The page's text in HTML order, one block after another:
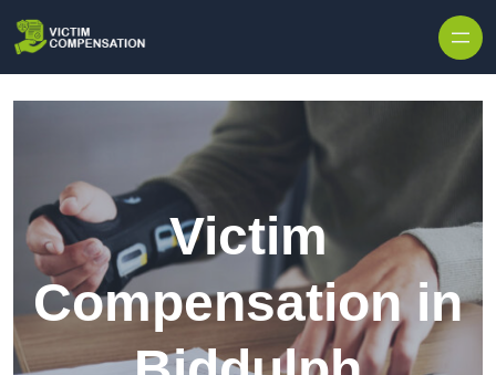
Victim
Compensation in